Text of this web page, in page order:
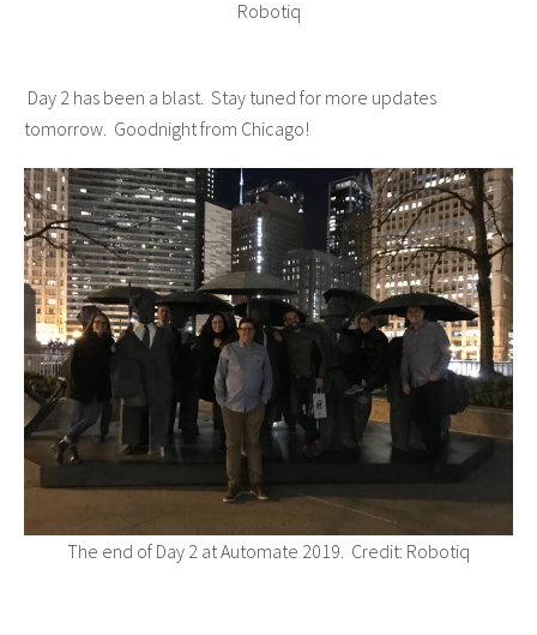
Robotiq
Day 2 has been a blast. Stay tuned for more updates
tomorrow. Goodnight from Chicago!
The end of Day 2 at Automate 2019. Credit: Robotiq